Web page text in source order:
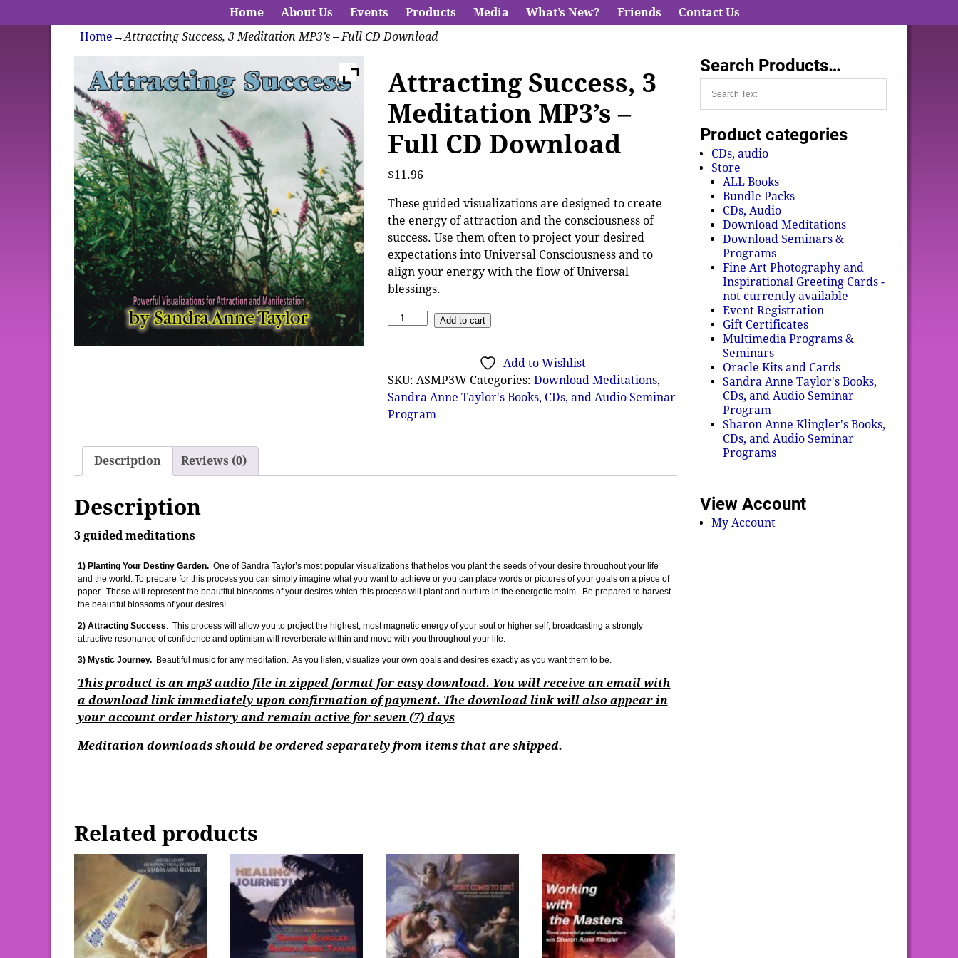
Home About Us Events Products Media What’s New? Friends
Contact Us
Home →Attracting Success, 3 Meditation MP3’s – Full CD Download
Attracting Success, 3
Meditation MP3’s –
Full CD Download
$11.96
These guided visualizations are designed to create
the energy of attraction and the consciousness of
success. Use them often to project your desired
expectations into Universal Consciousness and to
align your energy with the flow of Universal
blessings.
Add to cart
Add to Wishlist
SKU: ASMP3W Categories: Download Meditations,
Sandra Anne Taylor's Books, CDs, and Audio Seminar
Program
Description Reviews (0)
Description
3 guided meditations
1) Planting Your Destiny Garden. One of Sandra Taylor’s most popular visualizations that helps you plant the seeds of your desire throughout your life
and the world. To prepare for this process you can simply imagine what you want to achieve or you can place words or pictures of your goals on a piece of
paper. These will represent the beautiful blossoms of your desires which this process will plant and nurture in the energetic realm. Be prepared to harvest
the beautiful blossoms of your desires!
2) Attracting Success. This process will allow you to project the highest, most magnetic energy of your soul or higher self, broadcasting a strongly
attractive resonance of confidence and optimism will reverberate within and move with you throughout your life.
3) Mystic Journey. Beautiful music for any meditation. As you listen, visualize your own goals and desires exactly as you want them to be.
This product is an mp3 audio file in zipped format for easy download. You will receive an email with
a download link immediately upon confirmation of payment. The download link will also appear in
your account order history and remain active for seven (7) days
Meditation downloads should be ordered separately from items that are shipped.
Related products
Search Products…
Product categories
CDs, audio
Store
ALL Books
Bundle Packs
CDs, Audio
Download Meditations
Download Seminars &
Programs
Fine Art Photography and
Inspirational Greeting Cards -
not currently available
Event Registration
Gift Certificates
Multimedia Programs &
Seminars
Oracle Kits and Cards
Sandra Anne Taylor's Books,
CDs, and Audio Seminar
Program
Sharon Anne Klingler's Books,
CDs, and Audio Seminar
Programs
View Account
My Account